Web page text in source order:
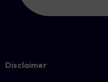
Disclaimer